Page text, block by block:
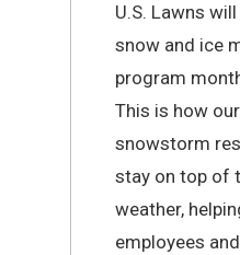
U.S. Lawns
snow and ice
program
This is how
snowstorm
stay on top of
weather,
employees